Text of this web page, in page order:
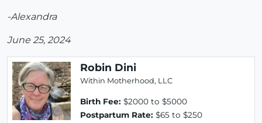
-Alexandra
June 25, 2024
Robin Dini
Within Motherhood, LLC
Birth Fee: $2000 to $5000
Postpartum Rate: $65 to $250